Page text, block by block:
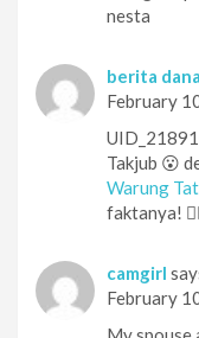
nesta
berita dana
February
Takjub 😮
Warung
faktanya!
camgirl
February